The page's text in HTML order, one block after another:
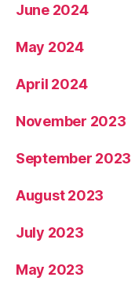
June 2024
May 2024
April 2024
November 2023
September 2023
August 2023
July 2023
May 2023